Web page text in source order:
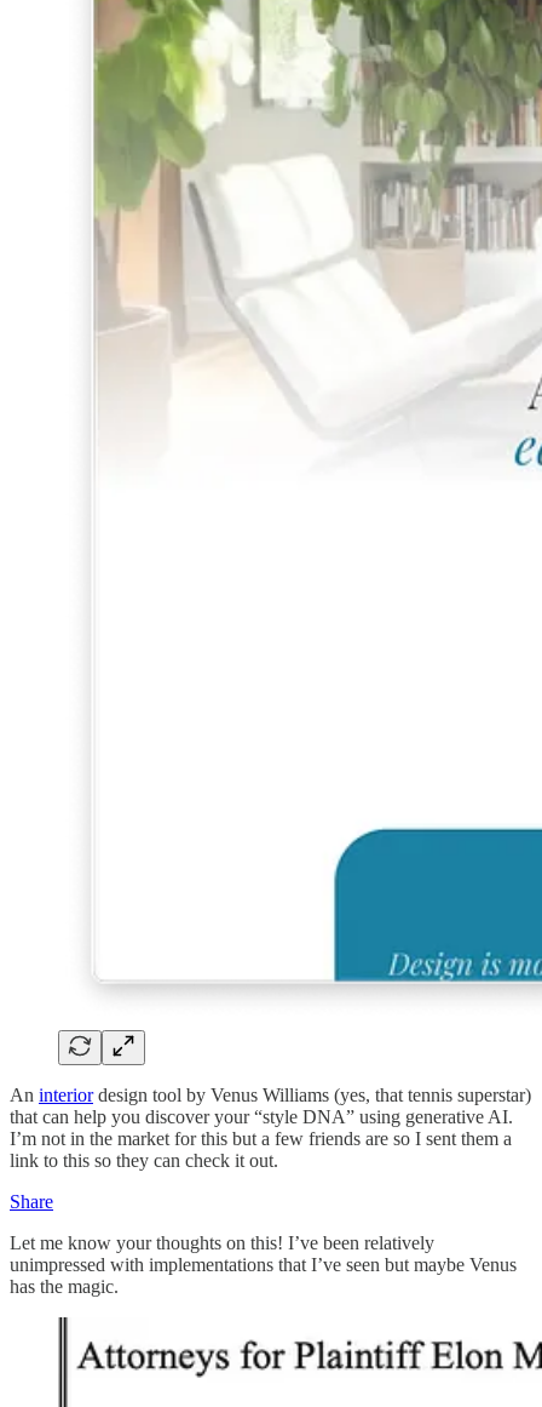
An interiordesign tool by Venus Williams (yes, that tennis superstar)
that can help you discover your “style DNA” using generative AI.
I’m not in the market for this but a few friends are so I sent them a
link to this so they can check it out.
Share
Let me know your thoughts on this! I’ve been relatively
unimpressed with implementations that I’ve seen but maybe Venus
has the magic.